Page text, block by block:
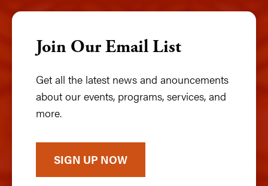
Join Our Email List
Get all the latest news and anouncements
about our events, programs, services, and
more.
SIGN UP NOW